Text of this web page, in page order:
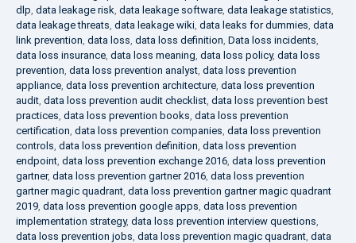
dlp, data leakage risk, data leakage software, data leakage statistics,
data leakage threats, data leakage wiki, data leaks for dummies, data
link prevention, data loss, data loss definition, Data loss incidents,
data loss insurance, data loss meaning, data loss policy, data loss
prevention, data loss prevention analyst, data loss prevention
appliance, data loss prevention architecture, data loss prevention
audit, data loss prevention audit checklist, data loss prevention best
practices, data loss prevention books, data loss prevention
certification, data loss prevention companies, data loss prevention
controls, data loss prevention definition, data loss prevention
endpoint, data loss prevention exchange 2016, data loss prevention
gartner, data loss prevention gartner 2016, data loss prevention
gartner magic quadrant, data loss prevention gartner magic quadrant
2019, data loss prevention google apps, data loss prevention
implementation strategy, data loss prevention interview questions,
data loss prevention jobs, data loss prevention magic quadrant, data